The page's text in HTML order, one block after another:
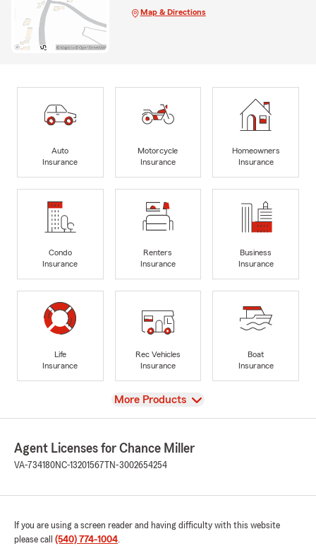
Map & Directions
Auto
Insurance
Motorcycle
Insurance
Homeowners
Insurance
Condo
Insurance
Renters
Insurance
Business
Insurance
Life
Insurance
Rec Vehicles
Insurance
Boat
Insurance
View
More Products
Agent Licenses for Chance Miller
VA-734180NC-13201567 TN-3002654254
If you are using a screen reader and having difficulty with this website
please call (540) 774-1004.